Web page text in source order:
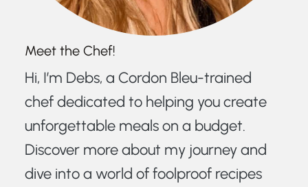
Meet the Chef!
Hi, I’m Debs, a Cordon Bleu-trained
chef dedicated to helping you create
unforgettable meals on a budget.
Discover more about my journey and
dive into a world of foolproof recipes